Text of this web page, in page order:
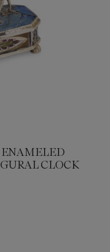
ENAMELED
CLOCK